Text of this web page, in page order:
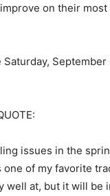
on their
September
issues in the
of my favorite
well at, but it will be